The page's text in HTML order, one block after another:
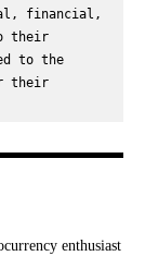
financial,
their
to the
their
enthusiast